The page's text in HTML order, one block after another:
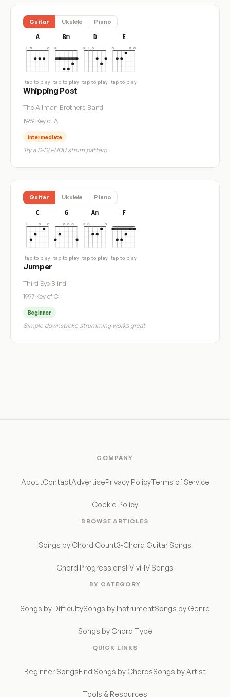
Guitar Ukulele Piano
A
tap to play
Bm
tap to play
D
tap to play
E
tap to play
Whipping Post
The Allman Brothers Band
1969·Key of A
Intermediate
Try a D-DU-UDU strum pattern
Guitar Ukulele Piano
C
tap to play
G
tap to play
Am
tap to play
F
tap to play
Jumper
Third Eye Blind
1997·Key of C
Beginner
Simple downstroke strumming works great
COMPANY
AboutContactAdvertisePrivacy PolicyTerms of Service
Cookie Policy
BROWSE ARTICLES
Songs by Chord Count3-Chord Guitar Songs
Chord ProgressionsI-V-vi-IV Songs
BY CATEGORY
Songs by DifficultySongs by InstrumentSongs by Genre
Songs by Chord Type
QUICK LINKS
Beginner SongsFind Songs by ChordsSongs by Artist
Tools & Resources